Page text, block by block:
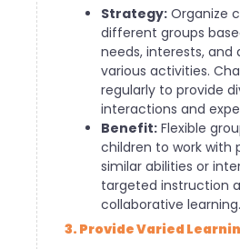
Strategy: Organize
different groups
needs, interests, and
various activities.
regularly to provide
interactions and
Benefit: Flexible
children to work with
similar abilities or
targeted instruction
collaborative learning.
3. Provide Varied